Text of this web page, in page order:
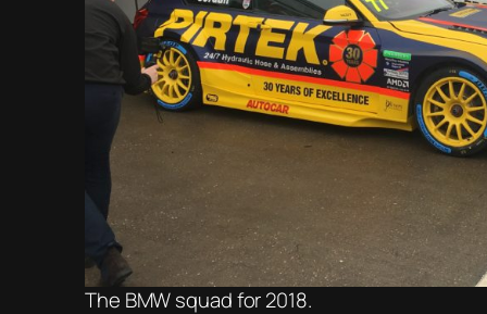
The BMW squad for 2018.